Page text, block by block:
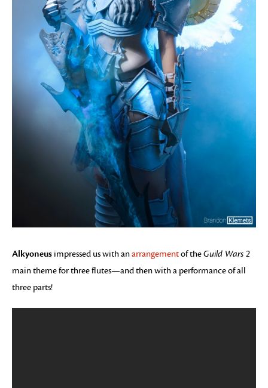
Alkyoneus impressed us with anarrangementof theGuild Wars 2
main theme for three flutes—and then with a performance of all
three parts!